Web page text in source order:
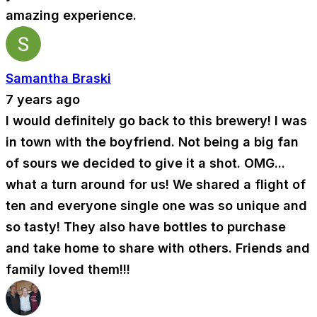
amazing experience.
Samantha Braski
7 years ago
I would definitely go back to this brewery! I was
in town with the boyfriend. Not being a big fan
of sours we decided to give it a shot. OMG...
what a turn around for us! We shared a flight of
ten and everyone single one was so unique and
so tasty! They also have bottles to purchase
and take home to share with others. Friends and
family loved them!!!